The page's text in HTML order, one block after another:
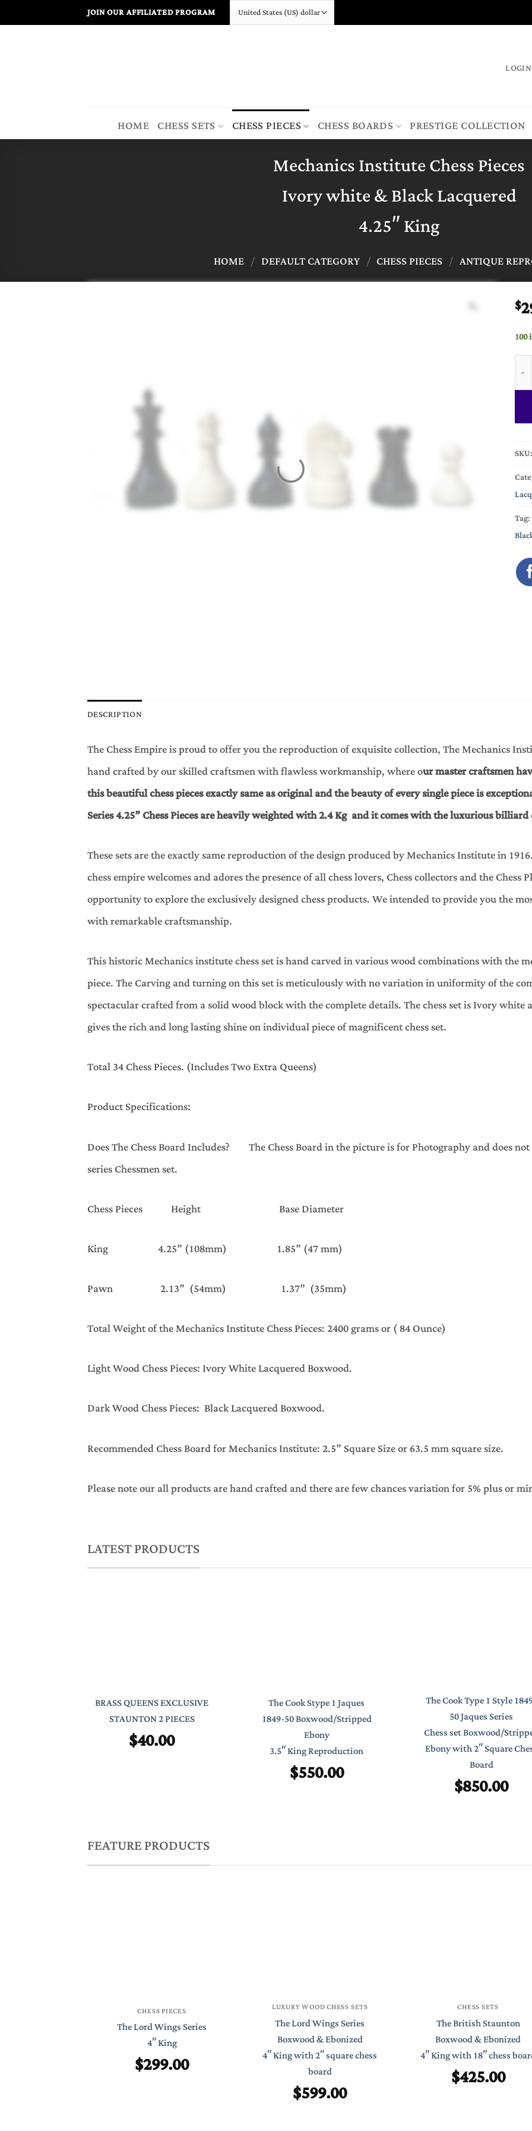
JOIN OUR AFFILIATED PROGRAM
HOME CHESS SETS CHESS PIECES CHESS BOARDS PRESTIGE COLLECTION
Mechanics Institute Chess Pieces
Ivory white & Black Lacquered
4.25″ King
HOME / DEFAULT CATEGORY / CHESS PIECES / ANTIQUE
$
100
Tag:
DESCRIPTION
The Chess Empire is proud to offer you the reproduction of exquisite collection, The Mechanics
hand crafted by our skilled craftsmen with flawless workmanship, where our master craftsmen
this beautiful chess pieces exactly same as original and the beauty of every single piece is
Series 4.25” Chess Pieces are heavily weighted with 2.4 Kg and it comes with the luxurious
These sets are the exactly same reproduction of the design produced by Mechanics Institute in
chess empire welcomes and adores the presence of all chess lovers, Chess collectors and the Chess
opportunity to explore the exclusively designed chess products. We intended to provide you the
with remarkable craftsmanship.
This historic Mechanics institute chess set is hand carved in various wood combinations with the
piece. The Carving and turning on this set is meticulously with no variation in uniformity of the
spectacular crafted from a solid wood block with the complete details. The chess set is Ivory
gives the rich and long lasting shine on individual piece of magnificent chess set.
Total 34 Chess Pieces. (Includes Two Extra Queens)
Product Specifications:
Does The Chess Board Includes? The Chess Board in the picture is for Photography and does
series Chessmen set.
Chess Pieces Height Base Diameter
King 4.25” (108mm) 1.85” (47 mm)
Pawn 2.13” (54mm) 1.37” (35mm)
Total Weight of the Mechanics Institute Chess Pieces: 2400 grams or ( 84 Ounce)
Light Wood Chess Pieces: Ivory White Lacquered Boxwood.
Dark Wood Chess Pieces: Black Lacquered Boxwood.
Recommended Chess Board for Mechanics Institute: 2.5” Square Size or 63.5 mm square size.
Please note our all products are hand crafted and there are few chances variation for 5% plus or
LATEST PRODUCTS
BRASS QUEENS EXCLUSIVE
STAUNTON 2 PIECES
$40.00
The Cook Stype 1 Jaques
1849-50 Boxwood/Stripped
Ebony
3.5″ King Reproduction
$550.00
The Cook Type 1 Style
50 Jaques Series
Chess set Boxwood/
Ebony with 2″ Square
Board
$850.00
FEATURE PRODUCTS
CHESS PIECES
The Lord Wings Series
4″ King
$299.00
LUXURY WOOD CHESS SETS
The Lord Wings Series
Boxwood & Ebonized
4″ King with 2″ square chess
board
$599.00
CHESS SETS
The British Staunton
Boxwood & Ebonized
4″ King with 18″ chess
$425.00